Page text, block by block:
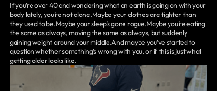
If you’re over 40 and wondering what on earth is going on with your
body lately, you’re not alone.Maybe your clothes are tighter than
they used to be.Maybe your sleep’s gone rogue.Maybe you’re eating
the same as always, moving the same as always, but suddenly
gaining weight around your middle.And maybe you’ve started to
question whether something’s wrong with you, or if this is just what
getting older looks like.